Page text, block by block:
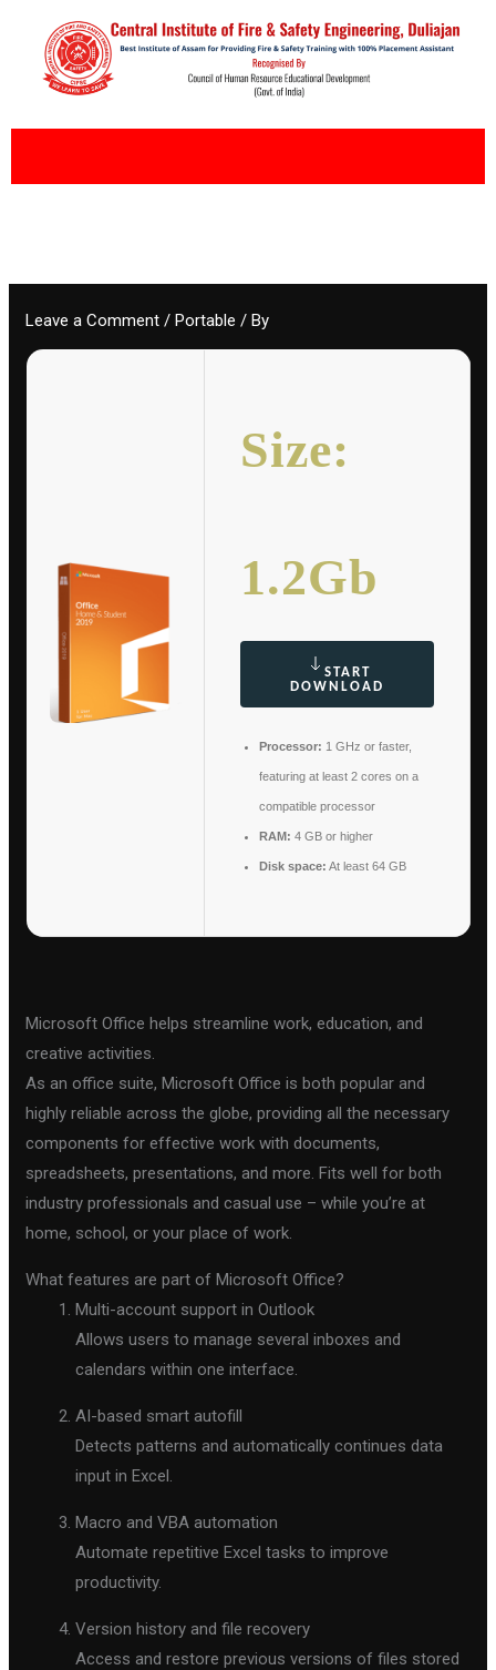
content
Leave a Comment /Portable / By
Size:
1.2Gb
START
DOWNLOAD
Processor: 1 GHz or faster,
featuring at least 2 cores on a
compatible processor
RAM: 4 GB or higher
Disk space: At least 64 GB
Microsoft Office helps streamline work, education, and
creative activities.
As an office suite, Microsoft Office is both popular and
highly reliable across the globe, providing all the necessary
components for effective work with documents,
spreadsheets, presentations, and more. Fits well for both
industry professionals and casual use – while you’re at
home, school, or your place of work.
What features are part of Microsoft Office?
Multi-account support in Outlook
Allows users to manage several inboxes and
calendars within one interface.
AI-based smart autofill
Detects patterns and automatically continues data
input in Excel.
Macro and VBA automation
Automate repetitive Excel tasks to improve
productivity.
Version history and file recovery
Access and restore previous versions of files stored